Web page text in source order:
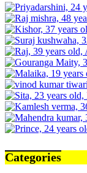
Categories